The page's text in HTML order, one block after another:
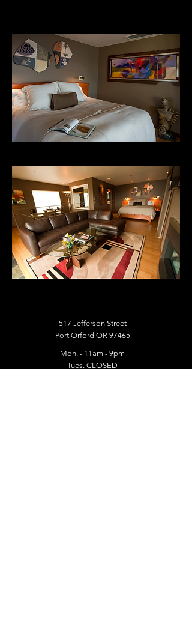
517 Jefferson Street
Port Orford OR 97465
Mon. - 11am - 9pm
Tues. CLOSED